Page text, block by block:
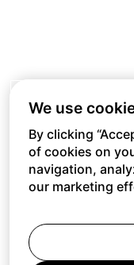
We use
By clicking
of cookies on
navigation,
our marketing